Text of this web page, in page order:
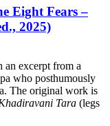
Eight Fears –
2025)
an excerpt from a
who posthumously
The original work is
Tara (legs